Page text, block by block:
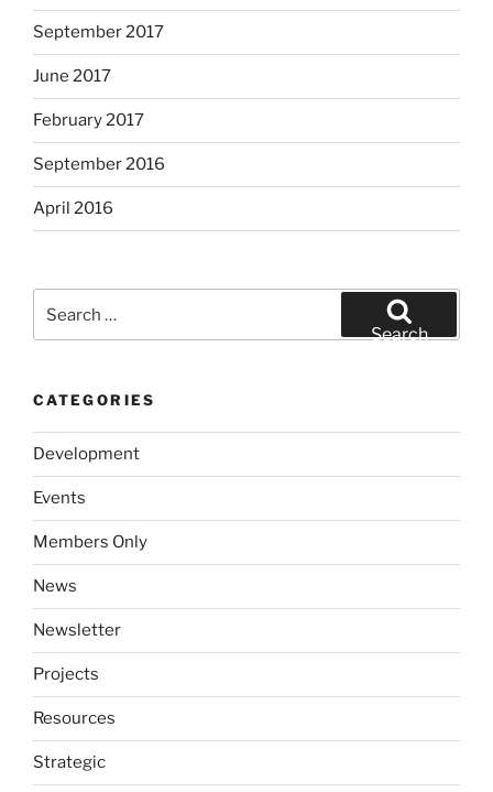
September 2017
June 2017
February 2017
September 2016
April 2016
for:
Search
CATEGORIES
Development
Events
Members Only
News
Newsletter
Projects
Resources
Strategic